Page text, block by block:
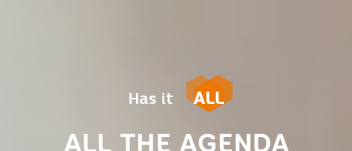
Has it ALL
ALL THE AGENDA